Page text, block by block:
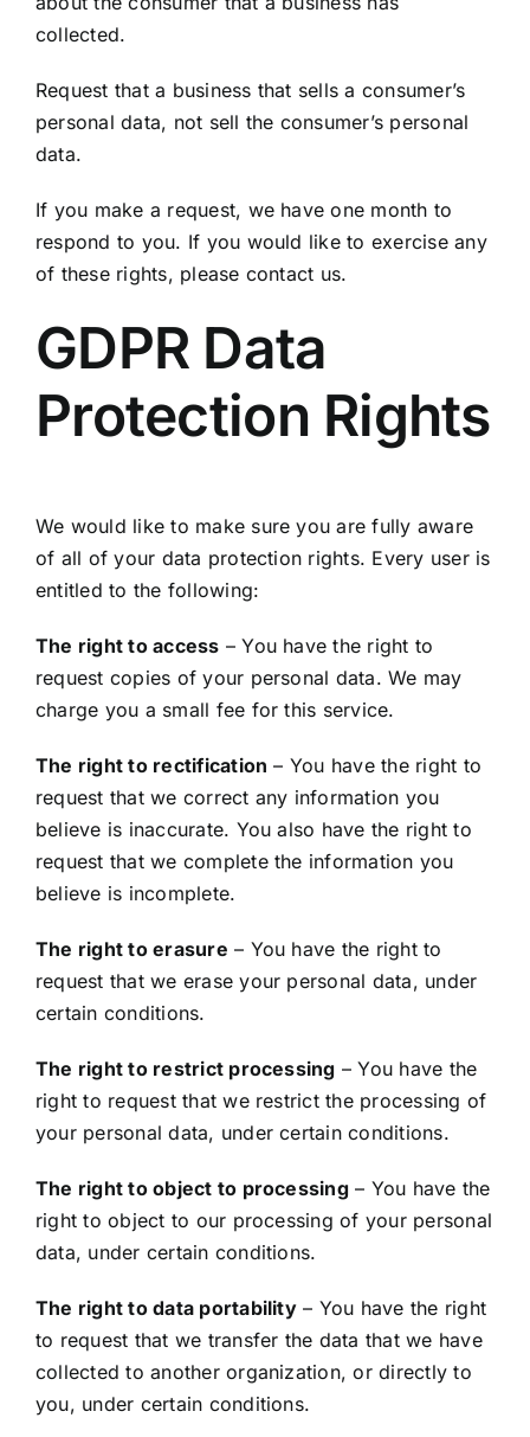
collected.
Request that a business that sells a consumer’s
personal data, not sell the consumer’s personal
data.
If you make a request, we have one month to
respond to you. If you would like to exercise any
of these rights, please contact us.
GDPR Data
Protection Rights
We would like to make sure you are fully aware
of all of your data protection rights. Every user is
entitled to the following:
The right to access – You have the right to
request copies of your personal data. We may
charge you a small fee for this service.
The right to rectification – You have the right to
request that we correct any information you
believe is inaccurate. You also have the right to
request that we complete the information you
believe is incomplete.
The right to erasure – You have the right to
request that we erase your personal data, under
certain conditions.
The right to restrict processing – You have the
right to request that we restrict the processing of
your personal data, under certain conditions.
The right to object to processing– You have the
right to object to our processing of your personal
data, under certain conditions.
The right to data portability– You have the right
to request that we transfer the data that we have
collected to another organization, or directly to
you, under certain conditions.